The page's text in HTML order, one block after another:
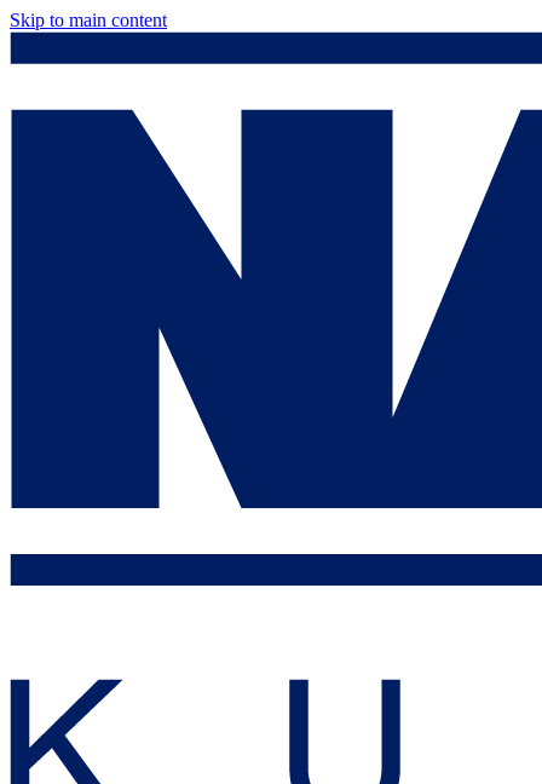
Skip to main content